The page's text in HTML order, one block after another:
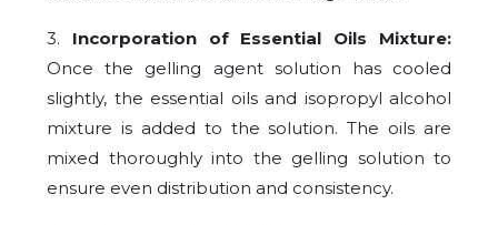
3. Incorporation of Essential Oils Mixture:
Once the gelling agent solution has cooled
slightly, the essential oils and isopropyl alcohol
mixture is added to the solution. The oils are
mixed thoroughly into the gelling solution to
ensure even distribution and consistency.